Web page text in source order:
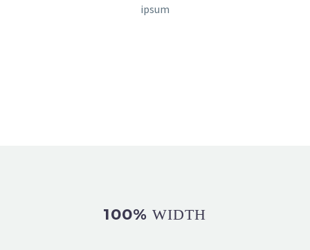
ipsum
100% WIDTH